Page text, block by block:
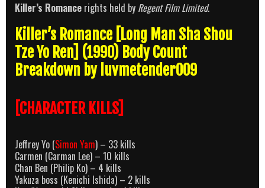
Killer’s Romance rights held by Regent Film Limited.
Killer’s Romance [Long Man Sha Shou
Tze Yo Ren] (1990) Body Count
Breakdown by luvmetender009
[CHARACTER KILLS]
Jeffrey Yo (Simon Yam) – 33 kills
Carmen (Carman Lee) – 10 kills
Chan Ben (Philip Ko) – 4 kills
Yakuza boss (Kenichi Ishida) – 2 kills